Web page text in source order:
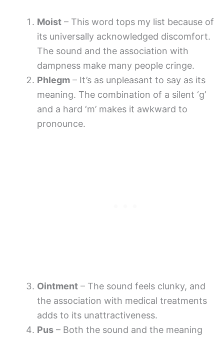
Moist – This word tops my list because of
its universally acknowledged discomfort.
The sound and the association with
dampness make many people cringe.
Phlegm – It’s as unpleasant to say as its
meaning. The combination of a silent ‘g’
and a hard ‘m’ makes it awkward to
pronounce.
Ointment – The sound feels clunky, and
the association with medical treatments
adds to its unattractiveness.
Pus – Both the sound and the meaning